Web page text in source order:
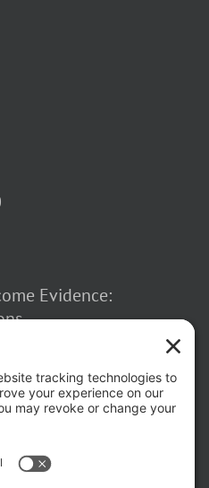
Evidence:
Can Be Weaponized
Your
After Arrest